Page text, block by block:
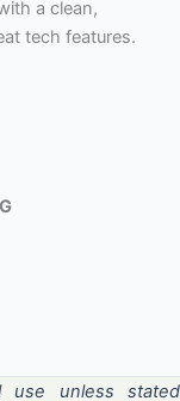
a clean,
tech features.
use unless stated